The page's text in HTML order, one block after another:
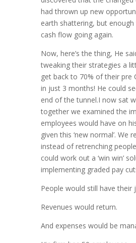
had thrown up new
earth shattering, but
cash flow going again.
Now, here’s the thing, He
tweaking their strategies a
get back to 70% of their pre
in just 3 months! He could
end of the tunnel.I now sat
together we examined the
employees would have on
given this ‘new normal’. We
instead of retrenching
could work out a ‘win win’
implementing graded pay
People would still have their
Revenues would return.
And expenses would be